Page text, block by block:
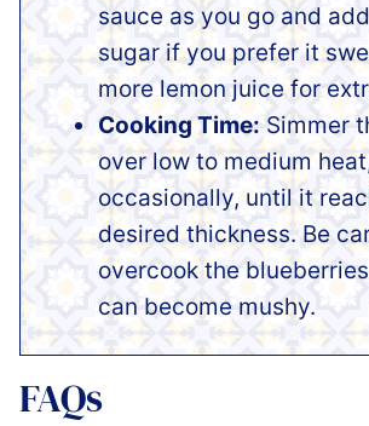
sauce as you go and
sugar if you prefer it
more lemon juice for
Cooking Time: Simmer
over low to medium
occasionally, until it
desired thickness. Be
overcook the
can become mushy.
FAQs